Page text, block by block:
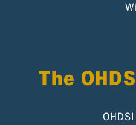
The